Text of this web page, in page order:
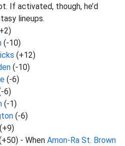
If activated, though, he’d
lineups.
(-10)
(+12)
(-10)
(-6)
6)
(-1)
(-6)
(+9)
- When Amon-Ra St. Brown